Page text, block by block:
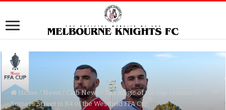
Home / News / Club News
The magic of the cup returns to
Somers Street in R4 of the Westfield FFA Cup